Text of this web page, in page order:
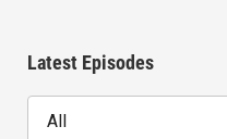
Latest Episodes
All